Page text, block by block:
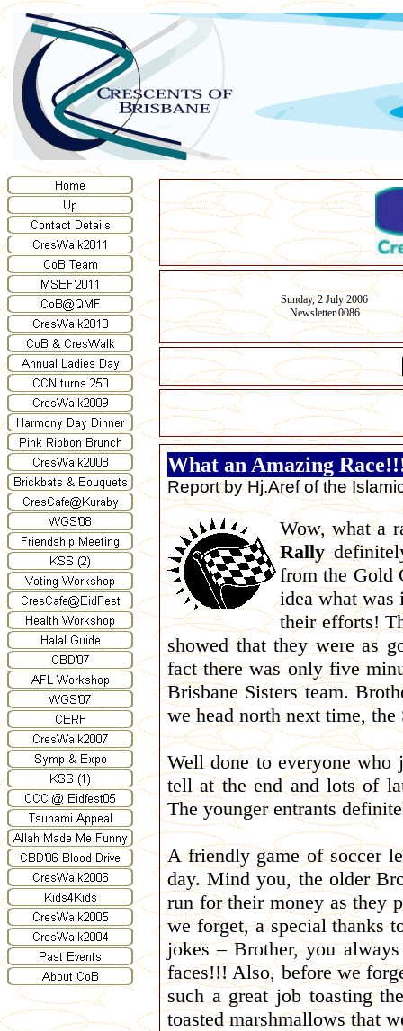
Sunday, 2 July 2006
Newsletter 0086
What an Amazing
Report by Hj.Aref of the
Wow, what a
Rally
from the Gold
idea what was
their efforts!
showed that they were as
fact there was only five
Brisbane Sisters team.
we head north next time,
Well done to everyone
tell at the end and lots of
The younger entrants
A friendly game of soccer
day. Mind you, the older
run for their money as they
we forget, a special thanks
jokes – Brother, you
faces!!! Also, before we
such a great job toasting
toasted marshmallows that